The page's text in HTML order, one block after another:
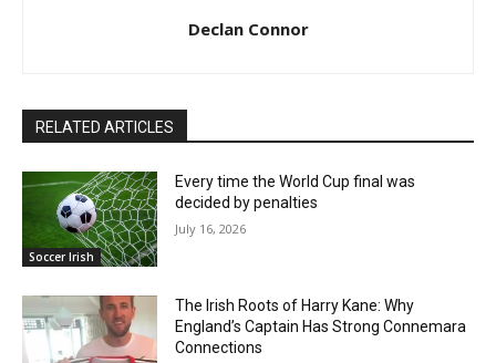
Declan Connor
RELATED ARTICLES
Soccer Irish
Every time the World Cup final was
decided by penalties
July 16, 2026
The Irish Roots of Harry Kane: Why
England’s Captain Has Strong Connemara
Connections